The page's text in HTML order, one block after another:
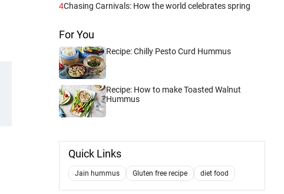
4Chasing Carnivals: How the world celebrates spring
For You
Recipe: Chilly Pesto Curd Hummus
Recipe: How to make Toasted Walnut
Hummus
Quick Links
Jain hummus Gluten free recipe diet food